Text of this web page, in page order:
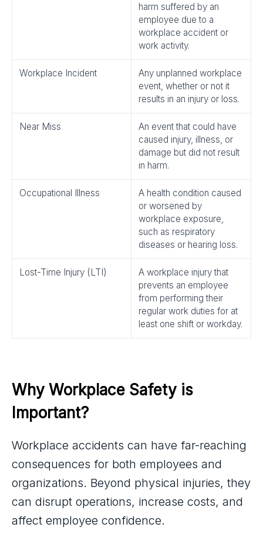
harm suffered by an
employee due to a
workplace accident or
work activity.
Workplace Incident
Any unplanned workplace
event, whether or not it
results in an injury or loss.
Near Miss
An event that could have
caused injury, illness, or
damage but did not result
in harm.
Occupational Illness
A health condition caused
or worsened by
workplace exposure,
such as respiratory
diseases or hearing loss.
Lost-Time Injury (LTI)
A workplace injury that
prevents an employee
from performing their
regular work duties for at
least one shift or workday.
Why Workplace Safety is
Important?
Workplace accidents can have far-reaching
consequences for both employees and
organizations. Beyond physical injuries, they
can disrupt operations, increase costs, and
affect employee confidence.